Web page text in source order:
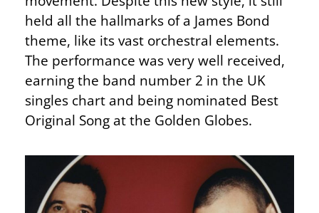
held all the hallmarks of a James Bond
theme, like its vast orchestral elements.
The performance was very well received,
earning the band number 2 in the UK
singles chart and being nominated Best
Original Song at the Golden Globes.